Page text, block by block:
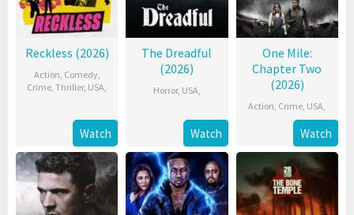
Reckless (2026)
Action Comedy,
Crime ,Thriller, USA
Watch
The Dreadful
(2026)
Horror, USA
Watch
One Mile:
Chapter Two
(2026)
Action Crime USA
Watch